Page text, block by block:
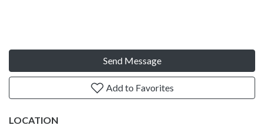
Send Message
Add to Favorites
LOCATION